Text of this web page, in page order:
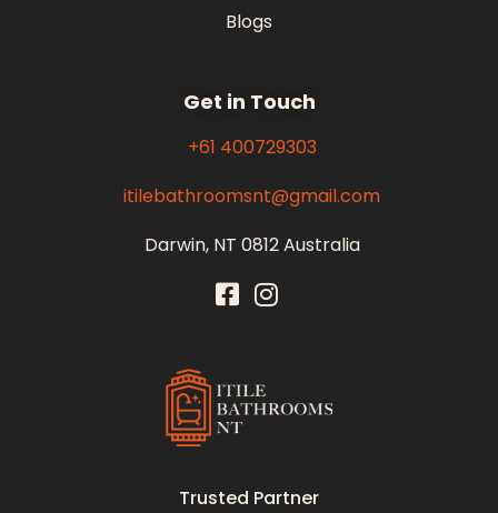
Blogs
Get in Touch
+61 400729303
itilebathroomsnt@gmail.com
Darwin, NT 0812 Australia
Trusted Partner